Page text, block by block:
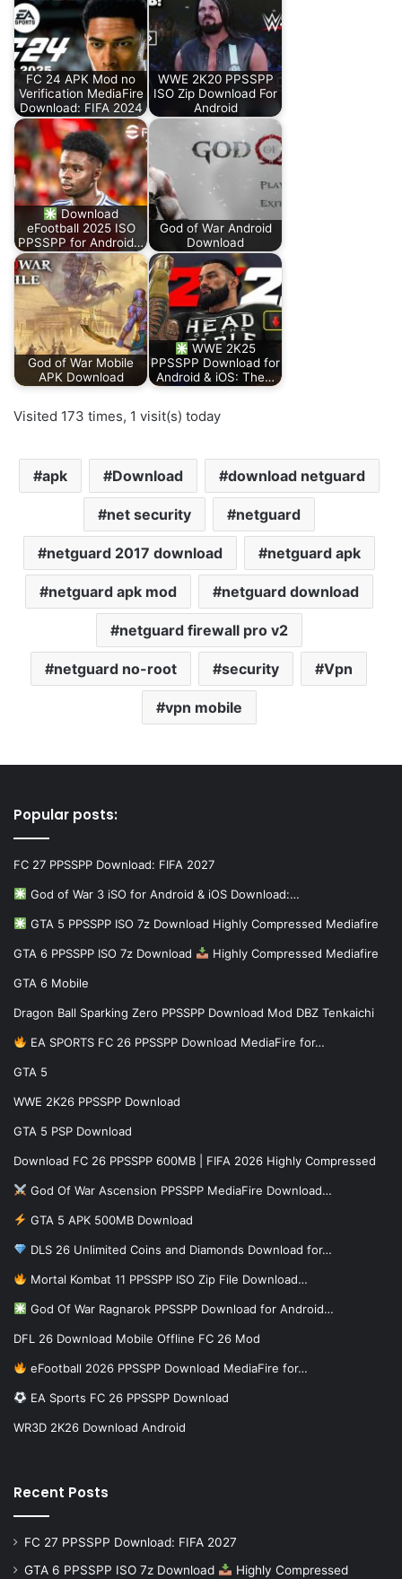
FC 24 APK Mod no
Verification MediaFire
Download: FIFA 2024
WWE 2K20 PPSSPP
ISO Zip Download For
Android
Download
eFootball 2025 ISO
PPSSPP for Android…
God of War Android
Download
God of War Mobile
APK Download
WWE 2K25
PPSSPP Download for
Android & iOS: The…
Visited 173 times, 1 visit(s) today
apk Download download netguard
net security netguard
netguard 2017 download netguard apk
netguard apk mod netguard download
netguard firewall pro v2
netguard no-root security Vpn
vpn mobile
Popular posts:
FC 27 PPSSPP Download: FIFA 2027
God of War 3 iSO for Android & iOS Download:…
GTA 5 PPSSPP ISO 7z Download Highly Compressed Mediafire
GTA 6 PPSSPP ISO 7z Download Highly Compressed Mediafire
GTA 6 Mobile
Dragon Ball Sparking Zero PPSSPP Download Mod DBZ Tenkaichi
EA SPORTS FC 26 PPSSPP Download MediaFire for…
GTA 5
WWE 2K26 PPSSPP Download
GTA 5 PSP Download
Download FC 26 PPSSPP 600MB | FIFA 2026 Highly Compressed
God Of War Ascension PPSSPP MediaFire Download…
GTA 5 APK 500MB Download
DLS 26 Unlimited Coins and Diamonds Download for…
Mortal Kombat 11 PPSSPP ISO Zip File Download…
God Of War Ragnarok PPSSPP Download for Android…
DFL 26 Download Mobile Offline FC 26 Mod
eFootball 2026 PPSSPP Download MediaFire for…
EA Sports FC 26 PPSSPP Download
WR3D 2K26 Download Android
Recent Posts
FC 27 PPSSPP Download: FIFA 2027
GTA 6 PPSSPP ISO 7z Download
Highly Compressed